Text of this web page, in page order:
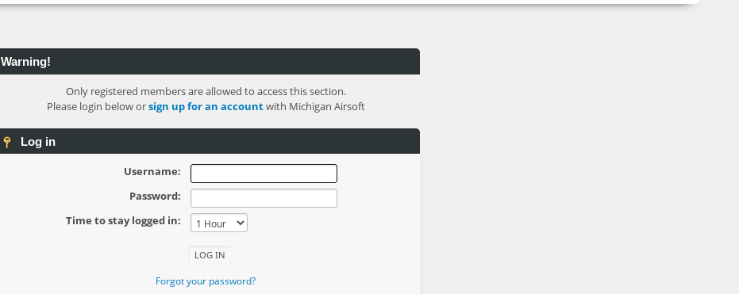
Warning!
Only registered members are allowed to access this section.
Please login below orsign up for an accountwith Michigan Airsoft
Log in
Username:
Password:
Time to stay logged in:
Forgot your password?